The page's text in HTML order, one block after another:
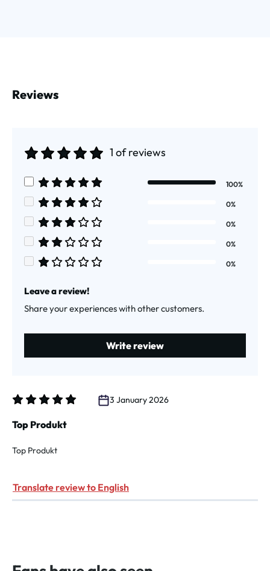
Reviews
1 of reviews
Average rating of 5 out of 5 stars
100%
Average rating of 4 out of 5 stars
0%
Average rating of 3 out of 5 stars
0%
Average rating of 2 out of 5 stars
0%
0%
Leave a review!
Share your experiences with other customers.
Write review
3 January 2026
Top Produkt
Top Produkt
Translate review to English